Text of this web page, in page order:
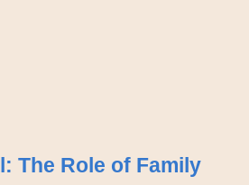
The Role of Family